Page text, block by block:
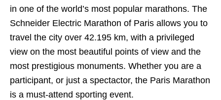
in one of the world’s most popular marathons. The
Schneider Electric Marathon of Paris allows you to
travel the city over 42.195 km, with a privileged
view on the most beautiful points of view and the
most prestigious monuments. Whether you are a
participant, or just a spectactor, the Paris Marathon
is a must-attend sporting event.